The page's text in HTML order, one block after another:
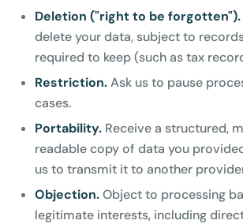
Deletion ("right to be forgotten").
delete your data, subject to
required to keep (such as tax
Restriction.Ask us to pause
cases.
Portability. Receive a structured,
readable copy of data you
us to transmit it to another
Objection.Object to processing
legitimate interests, including